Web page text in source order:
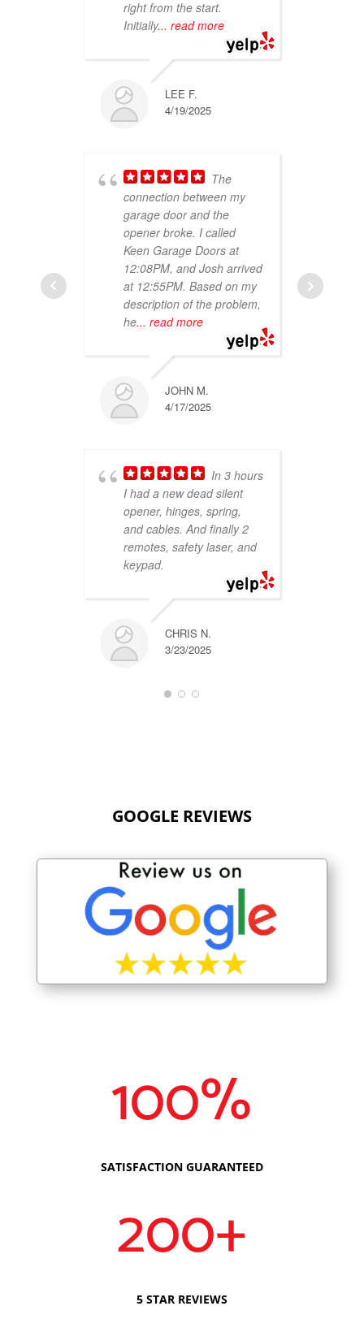
right from the start.
Initially... read more
LEE F.
4/19/2025
The
connection between my
garage door and the
opener broke. I called
Keen Garage Doors at
12:08PM, and Josh arrived
at 12:55PM. Based on my
description of the problem,
he... read more
JOHN M.
4/17/2025
In 3 hours
I had a new dead silent
opener, hinges, spring,
and cables. And finally 2
remotes, safety laser, and
keypad.
CHRIS N.
3/23/2025
GOOGLE REVIEWS
100%
SATISFACTION GUARANTEED
200+
5 STAR REVIEWS